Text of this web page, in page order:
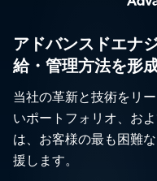
アドバンスドエナ
給・管理方法を形
当社の革新と技術をリ
いポートフォリオ、お
は、お客様の最も困難
援します。